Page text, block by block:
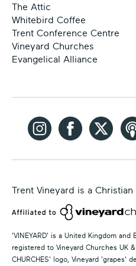
The Attic
Whitebird Coffee
Trent Conference Centre
Vineyard Churches
Evangelical Alliance
Trent Vineyard is a Christian
'VINEYARD' is a United Kingdom and
registered to Vineyard Churches UK
CHURCHES' logo, Vineyard 'grapes'